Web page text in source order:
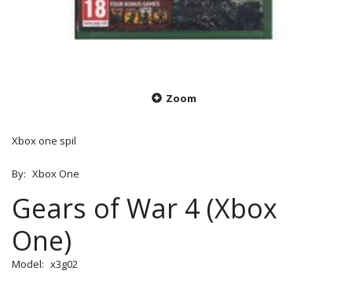
Zoom
Xbox one spil
By: Xbox One
Gears of War 4 (Xbox
One)
Model: x3g02